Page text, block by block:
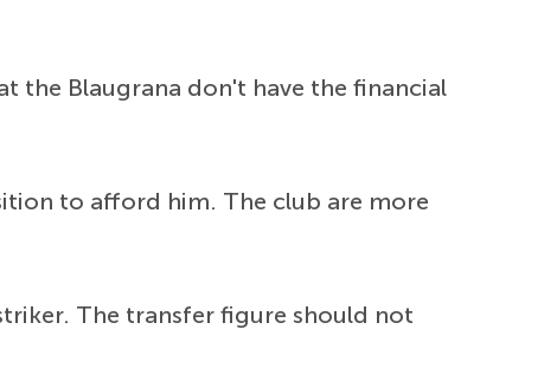
the Blaugrana don't have the financial
to afford him. The club are more
The transfer figure should not